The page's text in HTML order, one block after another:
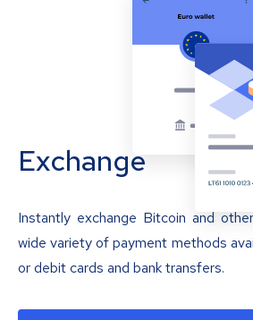
Exchange
Instantly exchange Bitcoin and
wide variety of payment methods
or debit cards and bank transfers.